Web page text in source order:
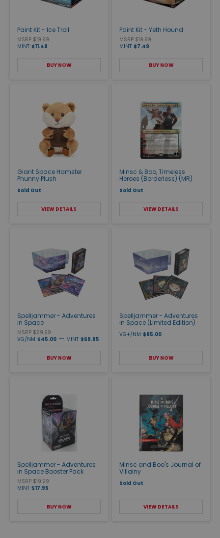
Paint Kit - Ice Troll
MSRP $19.99
MINT $11.49
BUY NOW
Paint Kit - Yeth Hound
MSRP $19.99
MINT $7.49
BUY NOW
Giant Space Hamster
Phunny Plush
Sold Out
VIEW DETAILS
Minsc & Boo, Timeless
Heroes (Borderless) (MR)
Sold Out
VIEW DETAILS
Spelljammer - Adventures
in Space
MSRP $69.99
VG/NM $45.00 — MINT $69.95
BUY NOW
Spelljammer - Adventures
in Space (Limited Edition)
VG+/NM $95.00
BUY NOW
Spelljammer - Adventures
in Space Booster Pack
MSRP $19.99
MINT $17.95
BUY NOW
Minsc and Boo's Journal of
Villainy
Sold Out
VIEW DETAILS